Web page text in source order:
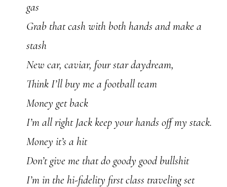
gas
Grab that cash with both hands and make a
stash
New car, caviar, four star daydream,
Think I’ll buy me a football team
Money get back
I’m all right Jack keep your hands off my stack.
Money it’s a hit
Don’t give me that do goody good bullshit
I’m in the hi-fidelity first class traveling set